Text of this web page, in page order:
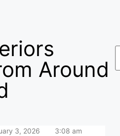
Around
3, 2026
3:08 am